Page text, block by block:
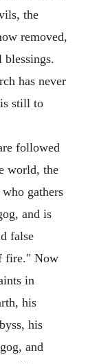
the
removed,
blessings.
has never
still to
followed
world, the
gathers
and is
false
fire." Now
in
his
his
and